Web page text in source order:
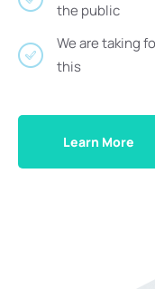
the public
We are taking
this
Learn More